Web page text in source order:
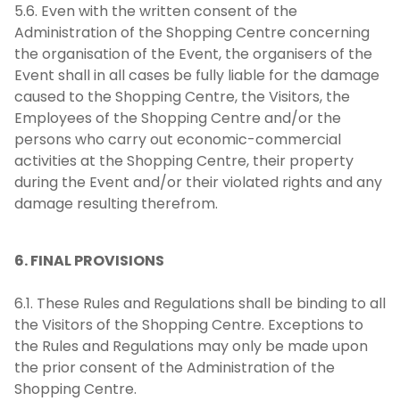
5.6. Even with the written consent of the
Administration of the Shopping Centre concerning
the organisation of the Event, the organisers of the
Event shall in all cases be fully liable for the damage
caused to the Shopping Centre, the Visitors, the
Employees of the Shopping Centre and/or the
persons who carry out economic-commercial
activities at the Shopping Centre, their property
during the Event and/or their violated rights and any
damage resulting therefrom.
6. FINAL PROVISIONS
6.1. These Rules and Regulations shall be binding to all
the Visitors of the Shopping Centre. Exceptions to
the Rules and Regulations may only be made upon
the prior consent of the Administration of the
Shopping Centre.